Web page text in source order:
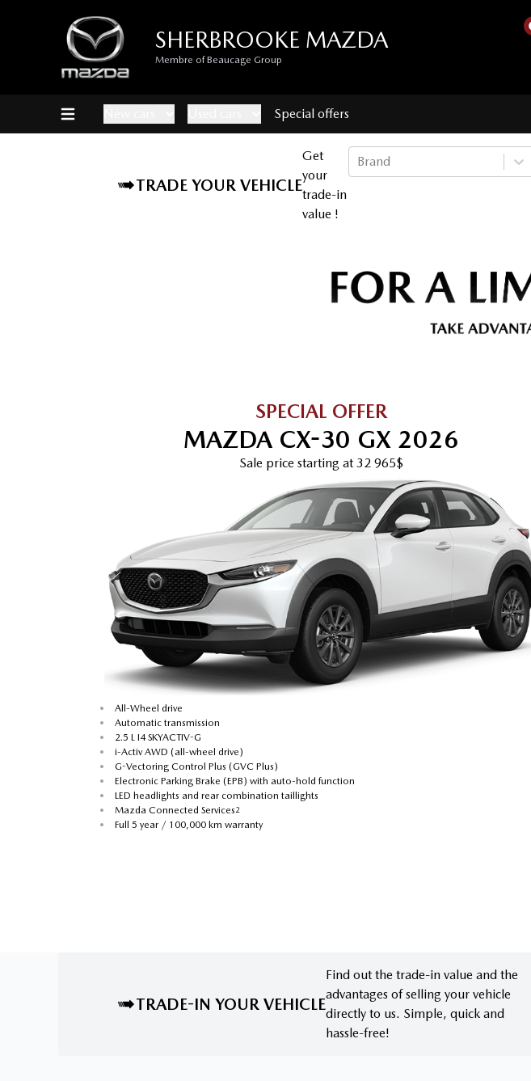
SHERBROOKE MAZDA
Membre of Beaucage Group
Special offers
TRADE YOUR VEHICLE
Get
your
trade-in
value !
Brand
SPECIAL OFFER
MAZDA CX-30 GX 2026
Sale price starting at 32 965$
•
All-Wheel drive
•
Automatic transmission
•
2.5 L I4 SKYACTIV-G
•
i-Activ AWD (all-wheel drive)
•
G-Vectoring Control Plus (GVC Plus)
•
Electronic Parking Brake (EPB) with auto-hold function
•
LED headlights and rear combination taillights
•
Mazda Connected Services2
• Full 5 year / 100,000 km warranty
TRADE-IN YOUR VEHICLE
Find out the trade-in value and the
advantages of selling your vehicle
directly to us. Simple, quick and
hassle-free!